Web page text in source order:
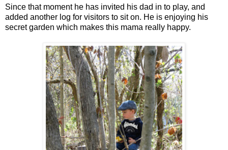
Since that moment he has invited his dad in to play, and
added another log for visitors to sit on. He is enjoying his
secret garden which makes this mama really happy.